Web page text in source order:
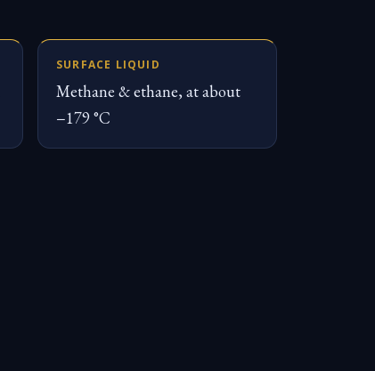
SURFACE LIQUID
Methane & ethane, at about
−179 °C